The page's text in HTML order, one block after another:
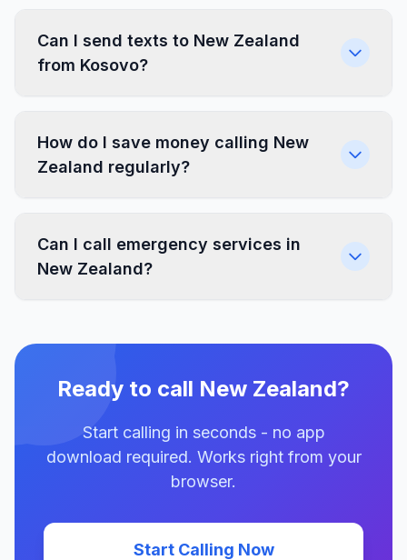
Can I send texts to New Zealand
from Kosovo?
How do I save money calling New
Zealand regularly?
Can I call emergency services in
New Zealand?
Ready to call New Zealand?
Start calling in seconds - no app
download required. Works right from your
browser.
Start Calling Now